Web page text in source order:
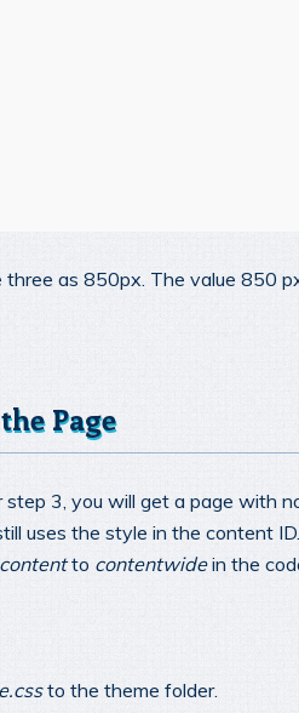
as 850px. The value 850
Page
3, you will get a page with
uses the style in the content
contentto contentwidein the
to the theme folder.